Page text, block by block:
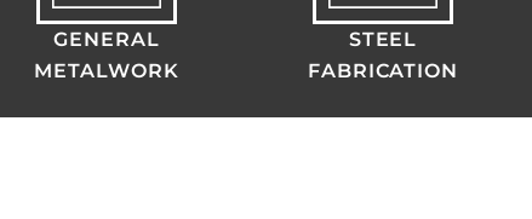
GENERAL
METALWORK
STEEL
FABRICATION